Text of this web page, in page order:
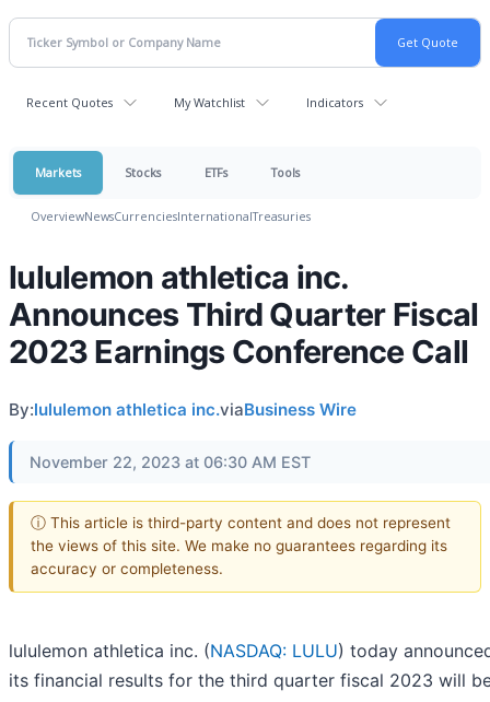
Recent Quotes My Watchlist Indicators
Markets Stocks ETFs Tools
OverviewNewsCurrenciesInternationalTreasuries
lululemon athletica inc.
Announces Third Quarter Fiscal
2023 Earnings Conference Call
By:lululemon athletica inc.viaBusiness Wire
November 22, 2023 at 06:30 AM EST
ⓘ This article is third-party content and does not represent
the views of this site. We make no guarantees regarding its
accuracy or completeness.
lululemon athletica inc. (NASDAQ: LULU) today
its financial results for the third quarter fiscal 2023 will